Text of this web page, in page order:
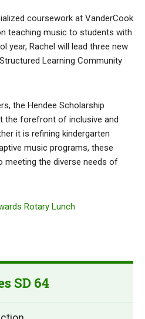
coursework at VanderCook
teaching music to students with
year, Rachel will lead three new
Learning Community
the Hendee Scholarship
the forefront of inclusive and
it is refining kindergarten
music programs, these
the diverse needs of
Rotary Lunch
SD 64